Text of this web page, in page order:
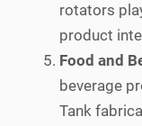
rotators
product
Food and
beverage
Tank